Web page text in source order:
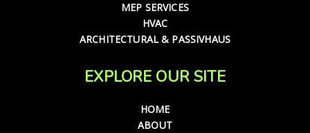
MEP SERVICES
HVAC
ARCHITECTURAL & PASSIVHAUS
EXPLORE OUR SITE
HOME
ABOUT